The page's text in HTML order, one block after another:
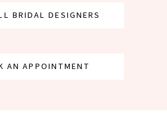
BRIDAL DESIGNERS
AN APPOINTMENT